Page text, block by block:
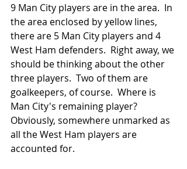
9 Man City players are in the area.  In
the area enclosed by yellow lines,
there are 5 Man City players and 4
West Ham defenders.  Right away, we
should be thinking about the other
three players.  Two of them are
goalkeepers, of course.  Where is
Man City's remaining player?
Obviously, somewhere unmarked as
all the West Ham players are
accounted for.